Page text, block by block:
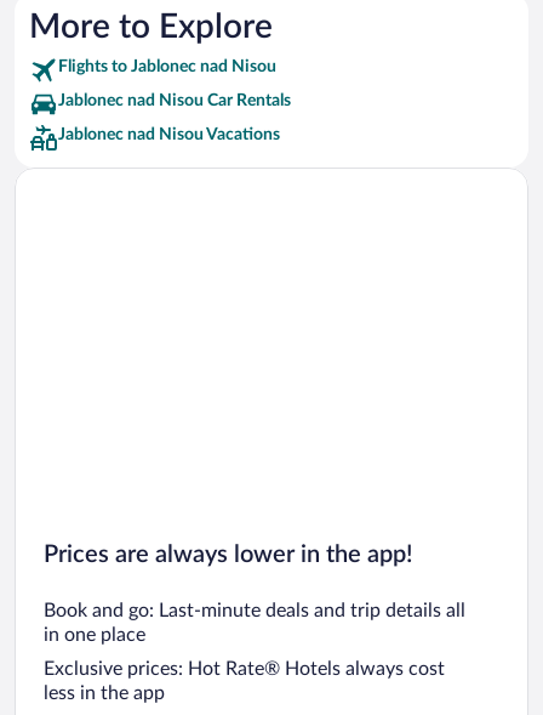
More to Explore
Flights to Jablonec nad Nisou
Jablonec nad Nisou Car Rentals
Jablonec nad Nisou Vacations
Prices are always lower in the app!
Book and go: Last-minute deals and trip details all
in one place
Exclusive prices: Hot Rate® Hotels always cost
less in the app